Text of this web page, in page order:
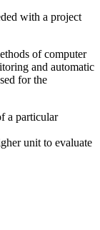
with a project
of computer
and automatic
for the
a particular
unit to evaluate